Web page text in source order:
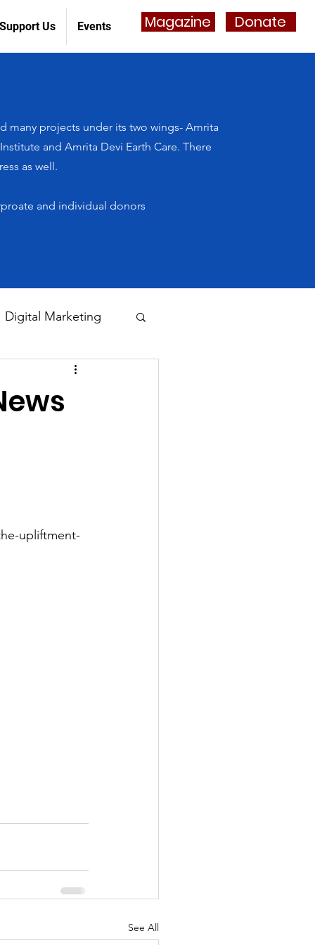
Support Us Events Magazine Donate
many projects under its two wings- Amrita
and Amrita Devi Earth Care. There
as well.
and individual donors
Digital Marketing
upliftment-
See All